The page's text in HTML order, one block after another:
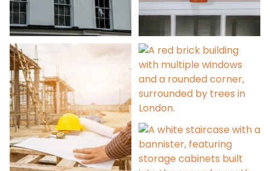
Party Wall Surveys Condition Surveys
Contract
Administration